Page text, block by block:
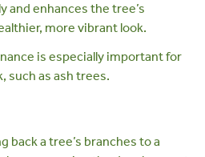
and enhances the tree’s
more vibrant look.
is especially important for
such as ash trees.
back a tree’s branches to a